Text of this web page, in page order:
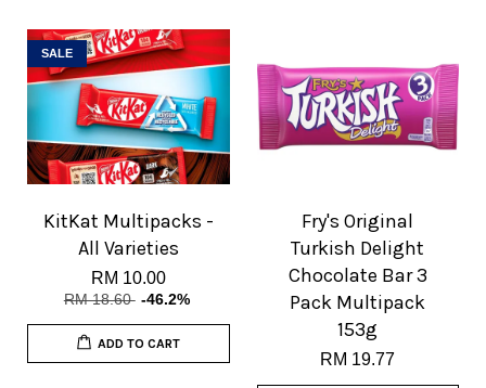
SALE
KitKat Multipacks -
All Varieties
RM 10.00
RM 18.60 -46.2%
ADD TO CART
Fry's Original
Turkish Delight
Chocolate Bar 3
Pack Multipack
153g
RM 19.77